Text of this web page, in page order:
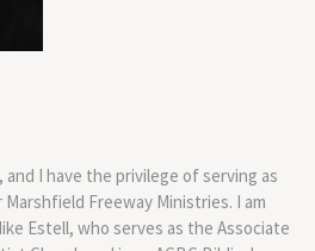
and I have the privilege of serving as
Freeway Ministries. I am
Estell, who serves as the Associate